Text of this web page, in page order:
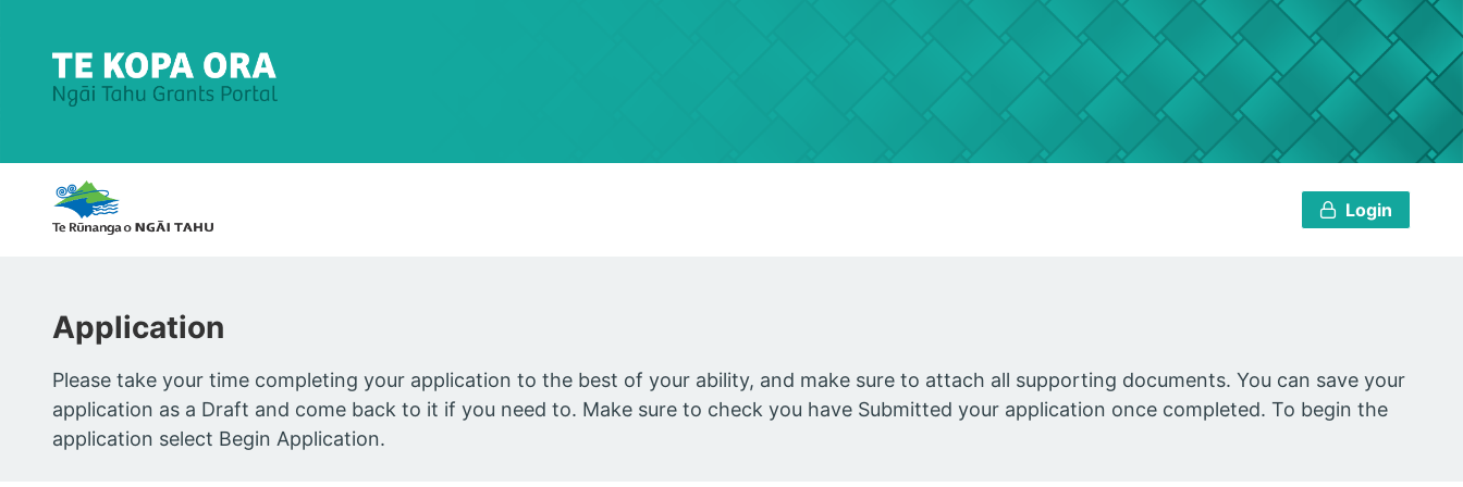
home
Login
Application
Please take your time completing your application to the best of your ability, and make sure to attach all supporting documents. You can save your
application as a Draft and come back to it if you need to. Make sure to check you have Submitted your application once completed. To begin the
application select Begin Application.